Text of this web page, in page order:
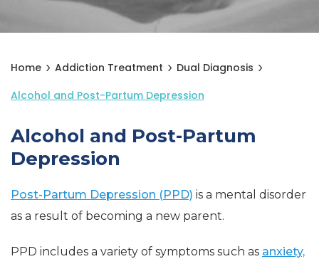
Home Addiction Treatment
Dual Diagnosis
Alcohol and Post-Partum Depression
Alcohol and Post-Partum
Depression
Post-Partum Depression (PPD) is a mental disorder
as a result of becoming a new parent.
PPD includes a variety of symptoms such as anxiety,